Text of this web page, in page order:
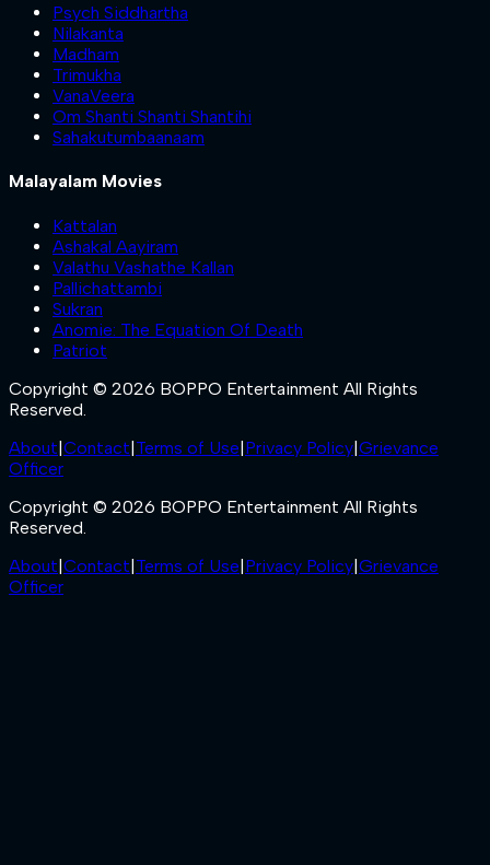
Psych Siddhartha
Nilakanta
Madham
Trimukha
VanaVeera
Om Shanti Shanti Shantihi
Sahakutumbaanaam
Malayalam Movies
Kattalan
Ashakal Aayiram
Valathu Vashathe Kallan
Pallichattambi
Sukran
Anomie: The Equation Of Death
Patriot
Copyright © 2026 BOPPO Entertainment All Rights
Reserved.
About|Contact|Terms of Use|Privacy Policy|Grievance
Officer
Copyright © 2026 BOPPO Entertainment All Rights
Reserved.
About|Contact|Terms of Use|Privacy Policy|Grievance
Officer